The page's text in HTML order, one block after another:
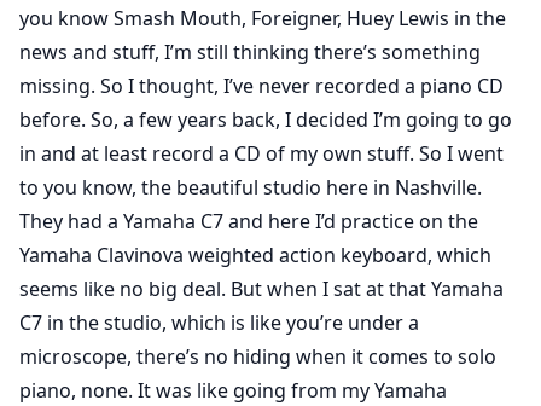
you know Smash Mouth, Foreigner, Huey Lewis in the
news and stuff, I’m still thinking there’s something
missing. So I thought, I’ve never recorded a piano CD
before. So, a few years back, I decided I’m going to go
in and at least record a CD of my own stuff. So I went
to you know, the beautiful studio here in Nashville.
They had a Yamaha C7 and here I’d practice on the
Yamaha Clavinova weighted action keyboard, which
seems like no big deal. But when I sat at that Yamaha
C7 in the studio, which is like you’re under a
microscope, there’s no hiding when it comes to solo
piano, none. It was like going from my Yamaha